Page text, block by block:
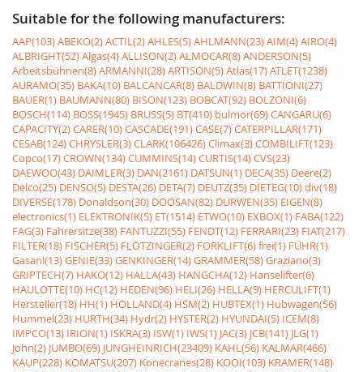
Suitable for the following manufacturers:
AAP(103)ABEKO(2)ACTIL(2)AHLES(5)AHLMANN(23)AIM(4)AIRO(4)
ALBRIGHT(52)Algas(4)ALLISON(2)ALMOCAR(8)ANDERSON(5)
Arbeitsbühnen(8)ARMANNI(28)ARTISON(5)Atlas(17)ATLET(1238)
AURAMO(35) BAKA(10) BALCANCAR(8) BALDWIN(8) BATTIONI(27)
BAUER(1) BAUMANN(80) BISON(123) BOBCAT(92) BOLZONI(6)
BOSCH(114) BOSS(1945) BRUSS(5) BT(410) bulmor(69)CANGARU(6)
CAPACITY(2)CARER(10)CASCADE(191)CASE(7)CATERPILLAR(171)
CESAB(124)CHRYSLER(3)CLARK(106426)Climax(3)COMBILIFT(123)
Copco(17)CROWN(134)CUMMINS(14)CURTIS(14)CVS(23)
DAEWOO(43) DAIMLER(3) DAN(2161) DATSUN(1) DECA(35) Deere(2)
Delco(25) DENSO(5) DESTA(26) DETA(7) DEUTZ(35) DIETEG(10)div(18)
DIVERSE(178) Donaldson(30) DOOSAN(82) DURWEN(35) EIGEN(8)
electronics(1) ELEKTRONIK(5) ET(1514) ETWO(10) EXBOX(1) FABA(122)
FAG(3) Fahrersitze(38) FANTUZZI(55) FENDT(12) FERRARI(23) FIAT(217)
FILTER(18) FISCHER(5) FLÖTZINGER(2) FORKLIFT(6)frei(1) FÜHR(1)
Gasanl(13)GENIE(33)GENKINGER(14)GRAMMER(58)Graziano(3)
GRIPTECH(7) HAKO(12) HALLA(43) HANGCHA(12) Hanselifter(6)
HAULOTTE(10) HC(12) HEDEN(96) HELI(26) HELLA(9) HERCULIFT(1)
Hersteller(18) HH(1) HOLLAND(4) HSM(2) HUBTEX(1) Hubwagen(56)
Hummel(23) HURTH(34) Hydr(2) HYSTER(2) HYUNDAI(5) ICEM(8)
IMPCO(13) IRION(1) ISKRA(3) ISW(1) IWS(1) JAC(3) JCB(141) JLG(1)
John(2) JUMBO(69) JUNGHEINRICH(23409) KAHL(56) KALMAR(466)
KAUP(228) KOMATSU(207) Konecranes(28) KOOI(103) KRAMER(148)